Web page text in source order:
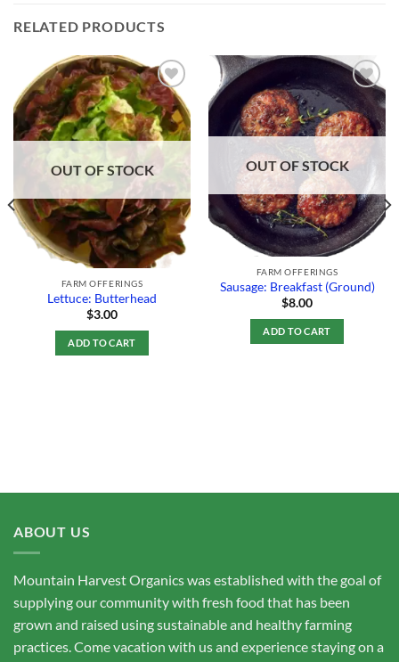
RELATED PRODUCTS
Add to
Wishlist
OUT OF STOCK
FARM OFFERINGS
Lettuce: Butterhead
$3.00
ADD TO CART
Add to
Wishlist
OUT OF STOCK
FARM OFFERINGS
Sausage: Breakfast (Ground)
$8.00
ADD TO CART
ABOUT US
Mountain Harvest Organics was established with the goal of
supplying our community with fresh food that has been
grown and raised using sustainable and healthy farming
practices. Come vacation with us and experience staying on a